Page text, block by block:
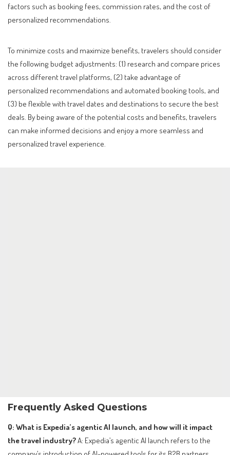
factors such as booking fees, commission rates, and the cost of
personalized recommendations.
To minimize costs and maximize benefits, travelers should consider
the following budget adjustments: (1) research and compare prices
across different travel platforms, (2) take advantage of
personalized recommendations and automated booking tools, and
(3) be flexible with travel dates and destinations to secure the best
deals. By being aware of the potential costs and benefits, travelers
can make informed decisions and enjoy a more seamless and
personalized travel experience.
Frequently Asked Questions
Q: What is Expedia’s agentic AI launch, and how will it impact
the travel industry?A: Expedia’s agentic AI launch refers to the